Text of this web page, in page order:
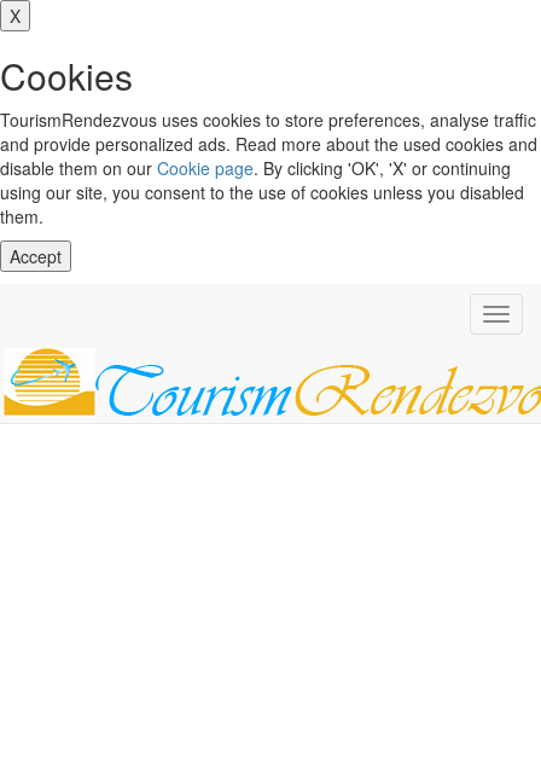
X
Cookies
TourismRendezvous uses cookies to store preferences, analyse traffic
and provide personalized ads. Read more about the used cookies and
disable them on our Cookie page. By clicking 'OK', 'X' or continuing
using our site, you consent to the use of cookies unless you disabled
them.
Accept